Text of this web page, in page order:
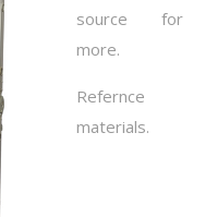
source for
more.
Refernce
materials.